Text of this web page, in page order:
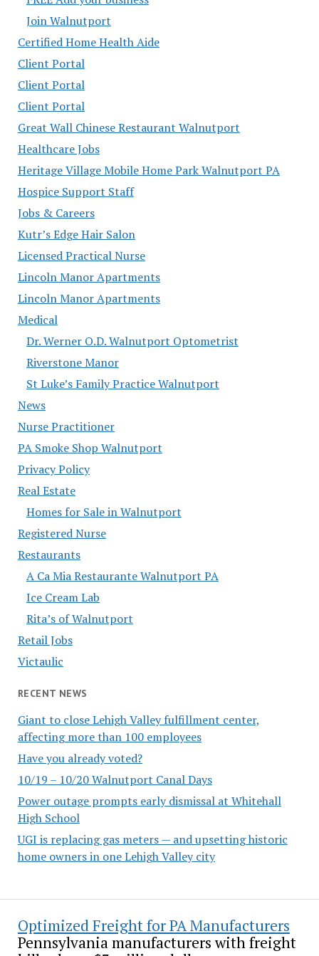
Join Walnutport
Certified Home Health Aide
Client Portal
Client Portal
Client Portal
Great Wall Chinese Restaurant Walnutport
Healthcare Jobs
Heritage Village Mobile Home Park Walnutport PA
Hospice Support Staff
Jobs & Careers
Kutr’s Edge Hair Salon
Licensed Practical Nurse
Lincoln Manor Apartments
Lincoln Manor Apartments
Medical
Dr. Werner O.D. Walnutport Optometrist
Riverstone Manor
St Luke’s Family Practice Walnutport
News
Nurse Practitioner
PA Smoke Shop Walnutport
Privacy Policy
Real Estate
Homes for Sale in Walnutport
Registered Nurse
Restaurants
A Ca Mia Restaurante Walnutport PA
Ice Cream Lab
Rita’s of Walnutport
Retail Jobs
Victaulic
RECENT NEWS
Giant to close Lehigh Valley fulfillment center,
affecting more than 100 employees
Have you already voted?
10/19 – 10/20 Walnutport Canal Days
Power outage prompts early dismissal at Whitehall
High School
UGI is replacing gas meters — and upsetting historic
home owners in one Lehigh Valley city
Optimized Freight for PA Manufacturers
Pennsylvania manufacturers with freight